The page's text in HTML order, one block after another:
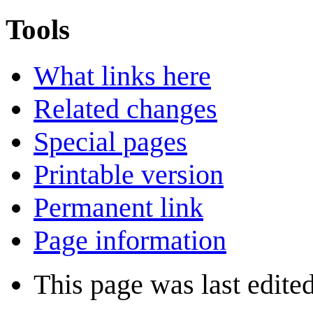
Tools
What links here
Related changes
Special pages
Printable version
Permanent link
Page information
This page was last